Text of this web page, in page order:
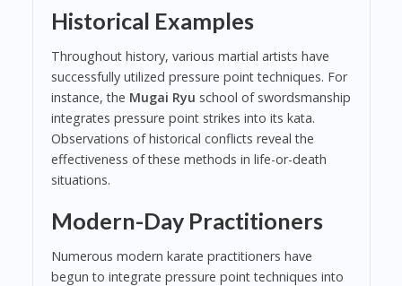
Historical Examples
Throughout history, various martial artists have
successfully utilized pressure point techniques. For
instance, the Mugai Ryu school of swordsmanship
integrates pressure point strikes into its kata.
Observations of historical conflicts reveal the
effectiveness of these methods in life-or-death
situations.
Modern-Day Practitioners
Numerous modern karate practitioners have
begun to integrate pressure point techniques into